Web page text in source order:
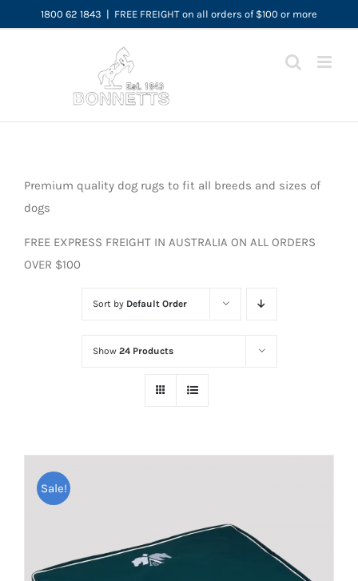
to
1800 62 1843 | FREE FREIGHT on all orders of $100 or more
Premium quality dog rugs to fit all breeds and sizes of
dogs
FREE EXPRESS FREIGHT IN AUSTRALIA ON ALL ORDERS
OVER $100
Sort by Default Order
Show 24 Products
Sale!